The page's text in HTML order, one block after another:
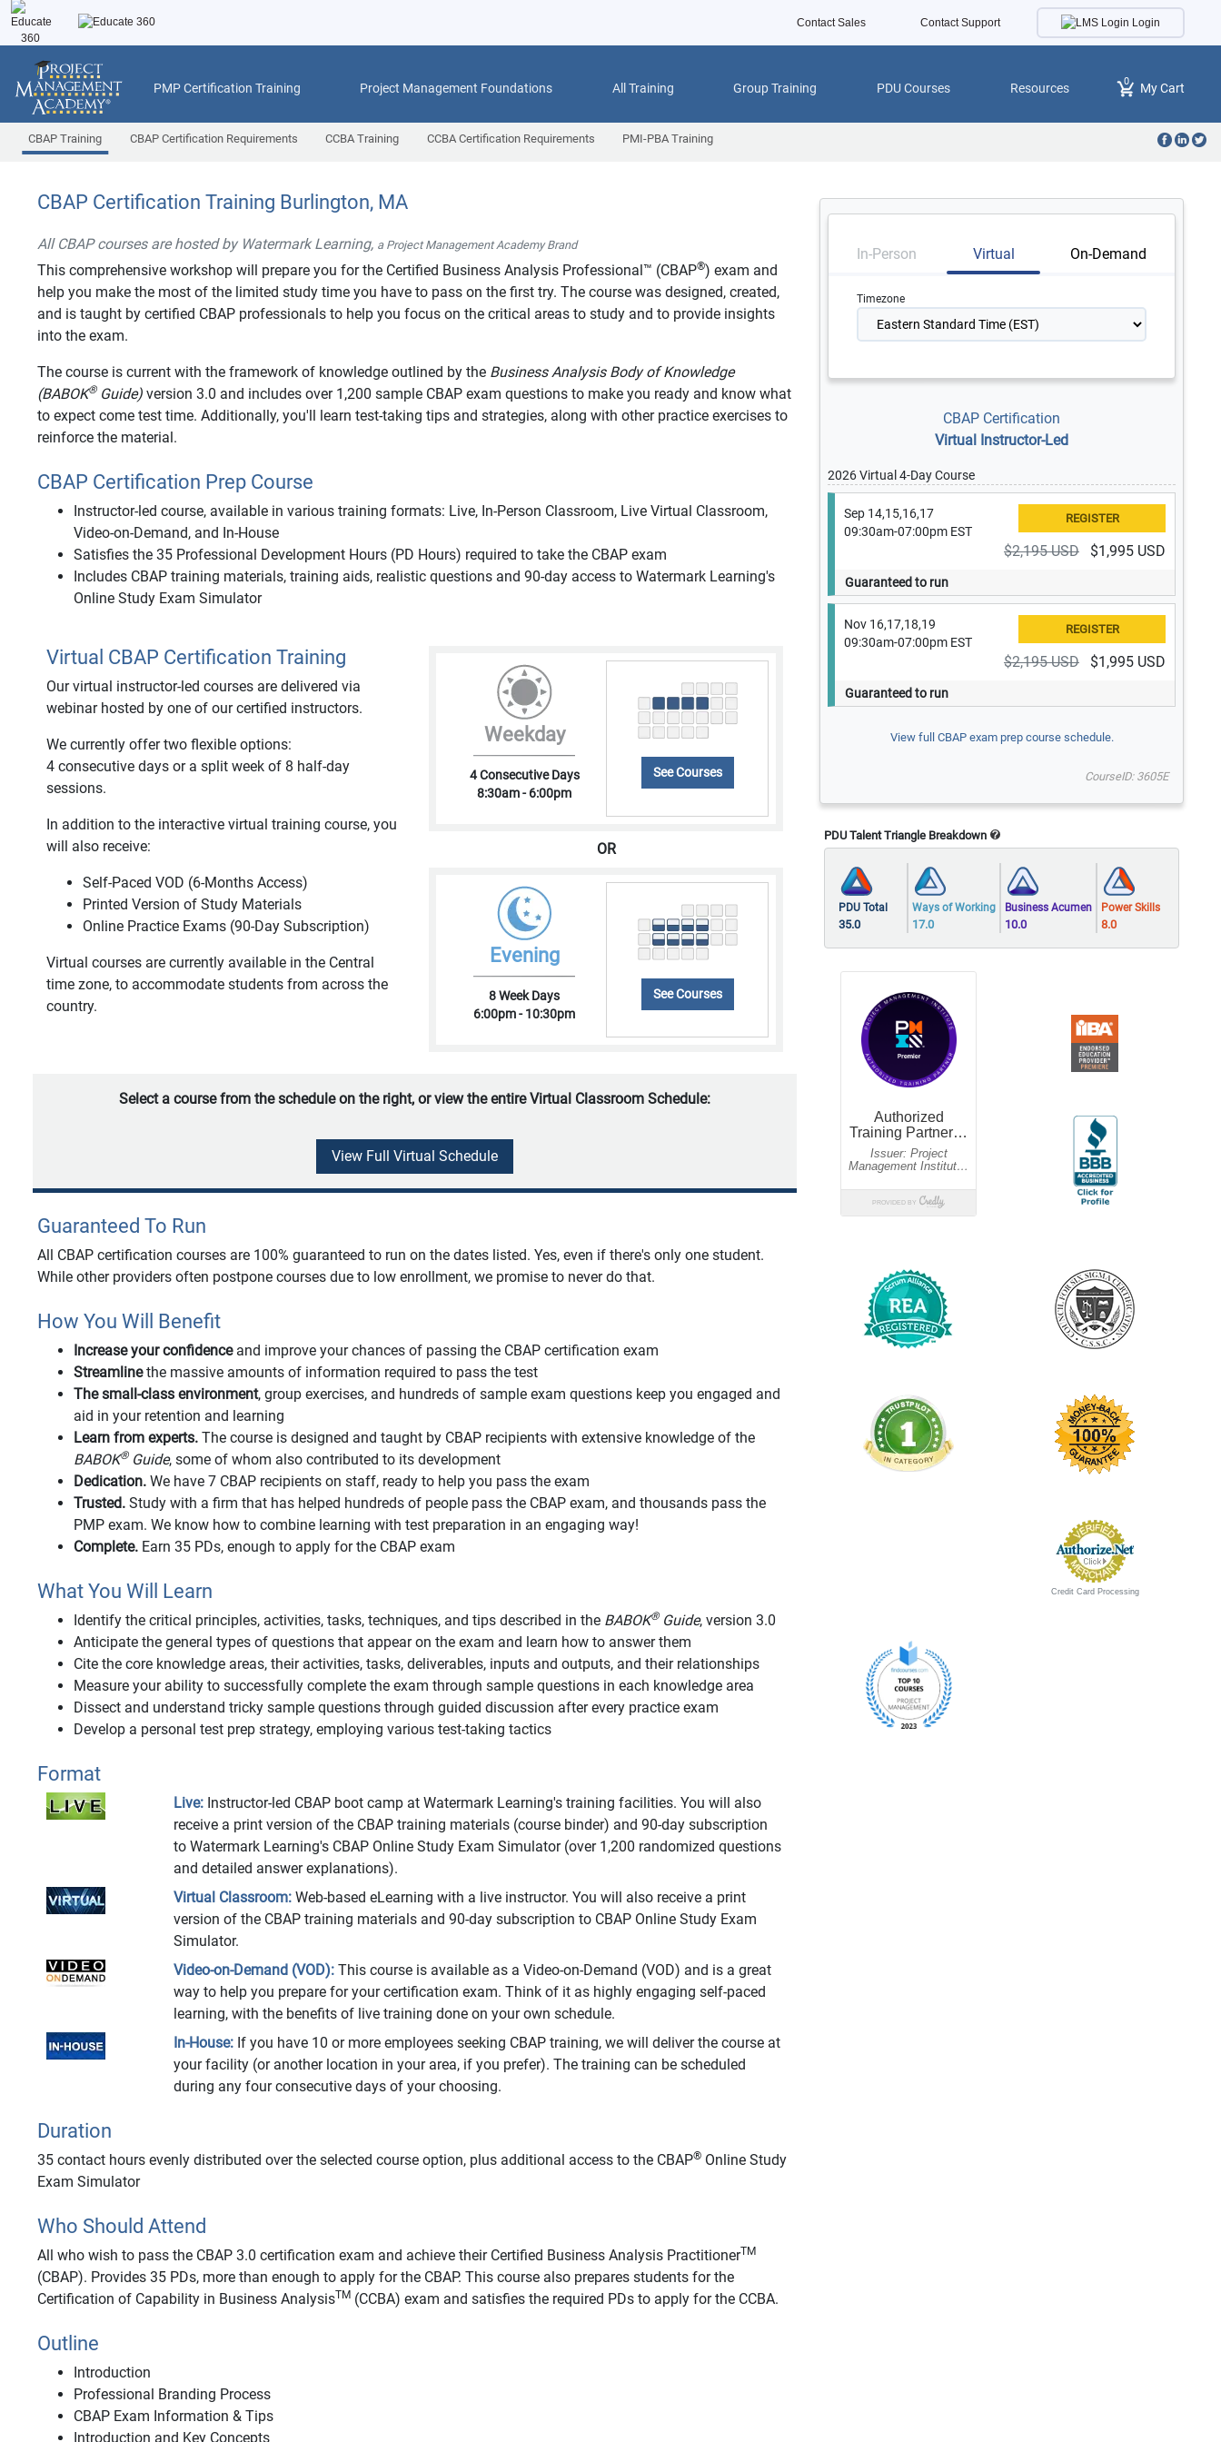
Contact Sales Contact Support Login
PMP Certification Training Project Management Foundations All Training Group Training PDU Courses Resources 0 My Cart
CBAP Training CBAP Certification Requirements CCBA Training CCBA Certification Requirements PMI-PBA Training
CBAP Certification Training Burlington, MA
All CBAP courses are hosted by Watermark Learning, a Project Management Academy Brand
This comprehensive workshop will prepare you for the Certified Business Analysis Professional™ (CBAP®) exam and
help you make the most of the limited study time you have to pass on the first try. The course was designed, created,
and is taught by certified CBAP professionals to help you focus on the critical areas to study and to provide insights
into the exam.
The course is current with the framework of knowledge outlined by the Business Analysis Body of Knowledge
(BABOK®Guide) version 3.0 and includes over 1,200 sample CBAP exam questions to make you ready and know what
to expect come test time. Additionally, you'll learn test-taking tips and strategies, along with other practice exercises to
reinforce the material.
CBAP Certification Prep Course
Instructor-led course, available in various training formats: Live, In-Person Classroom, Live Virtual Classroom,
Video-on-Demand, and In-House
Satisfies the 35 Professional Development Hours (PD Hours) required to take the CBAP exam
Includes CBAP training materials, training aids, realistic questions and 90-day access to Watermark Learning's
Online Study Exam Simulator
Virtual CBAP Certification Training
Our virtual instructor-led courses are delivered via
webinar hosted by one of our certified instructors.
We currently offer two flexible options:
4 consecutive days or a split week of 8 half-day
sessions.
In addition to the interactive virtual training course, you
will also receive:
Self-Paced VOD (6-Months Access)
Printed Version of Study Materials
Online Practice Exams (90-Day Subscription)
Virtual courses are currently available in the Central
time zone, to accommodate students from across the
country.
Weekday
4 Consecutive Days
8:30am - 6:00pm
See Courses
OR
Evening
8 Week Days
6:00pm - 10:30pm
See Courses
Select a course from the schedule on the right, or view the entire Virtual Classroom Schedule:
View Full Virtual Schedule
Guaranteed To Run
All CBAP certification courses are 100% guaranteed to run on the dates listed. Yes, even if there's only one student.
While other providers often postpone courses due to low enrollment, we promise to never do that.
How You Will Benefit
Increase your confidenceand improve your chances of passing the CBAP certification exam
Streamlinethe massive amounts of information required to pass the test
The small-class environment, group exercises, and hundreds of sample exam questions keep you engaged and
aid in your retention and learning
Learn from experts. The course is designed and taught by CBAP recipients with extensive knowledge of the
BABOK®Guide, some of whom also contributed to its development
Dedication. We have 7 CBAP recipients on staff, ready to help you pass the exam
Trusted. Study with a firm that has helped hundreds of people pass the CBAP exam, and thousands pass the
PMP exam. We know how to combine learning with test preparation in an engaging way!
Complete. Earn 35 PDs, enough to apply for the CBAP exam
What You Will Learn
Identify the critical principles, activities, tasks, techniques, and tips described in the BABOK®Guide, version 3.0
Anticipate the general types of questions that appear on the exam and learn how to answer them
Cite the core knowledge areas, their activities, tasks, deliverables, inputs and outputs, and their relationships
Measure your ability to successfully complete the exam through sample questions in each knowledge area
Dissect and understand tricky sample questions through guided discussion after every practice exam
Develop a personal test prep strategy, employing various test-taking tactics
Format
Live: Instructor-led CBAP boot camp at Watermark Learning's training facilities. You will also
receive a print version of the CBAP training materials (course binder) and 90-day subscription
to Watermark Learning's CBAP Online Study Exam Simulator (over 1,200 randomized questions
and detailed answer explanations).
Virtual Classroom:Web-based eLearning with a live instructor. You will also receive a print
version of the CBAP training materials and 90-day subscription to CBAP Online Study Exam
Simulator.
Video-on-Demand (VOD):This course is available as a Video-on-Demand (VOD) and is a great
way to help you prepare for your certification exam. Think of it as highly engaging self-paced
learning, with the benefits of live training done on your own schedule.
In-House: If you have 10 or more employees seeking CBAP training, we will deliver the course at
your facility (or another location in your area, if you prefer). The training can be scheduled
during any four consecutive days of your choosing.
Duration
35 contact hours evenly distributed over the selected course option, plus additional access to the CBAP® Online Study
Exam Simulator
Who Should Attend
All who wish to pass the CBAP 3.0 certification exam and achieve their Certified Business Analysis PractitionerTM
(CBAP). Provides 35 PDs, more than enough to apply for the CBAP. This course also prepares students for the
Certification of Capability in Business AnalysisTM (CCBA) exam and satisfies the required PDs to apply for the CCBA.
Outline
Introduction
Professional Branding Process
CBAP Exam Information & Tips
Introduction and Key Concepts
In-Person Virtual On-Demand
Timezone
CBAP Certification
Virtual Instructor-Led
2026 Virtual 4-Day Course
Sep 14,15,16,17
09:30am-07:00pm EST
$2,195 USD $1,995 USD
Guaranteed to run
Nov 16,17,18,19
09:30am-07:00pm EST
$2,195 USD $1,995 USD
Guaranteed to run
View full CBAP exam prep course schedule.
CourseID: 3605E
PDU Talent Triangle Breakdown
PDU Total
35.0
Ways of Working
17.0
Business Acumen
10.0
Power Skills
8.0
Credit Card Processing